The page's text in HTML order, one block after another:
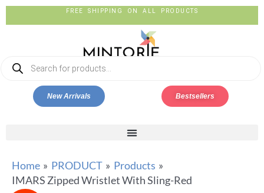
FREE SHIPPING ON ALL PRODUCTS
New Arrivals Bestsellers
Home PRODUCT
Products
IMARS Zipped Wristlet With Sling-Red